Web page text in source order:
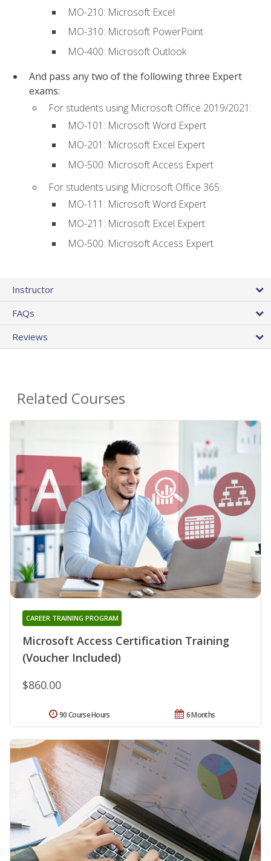
MO-210: Microsoft Excel
MO-310: Microsoft PowerPoint
MO-400: Microsoft Outlook
And pass any two of the following three Expert
exams:
For students using Microsoft Office 2019/2021:
MO-101: Microsoft Word Expert
MO-201: Microsoft Excel Expert
MO-500: Microsoft Access Expert
For students using Microsoft Office 365:
MO-111: Microsoft Word Expert
MO-211: Microsoft Excel Expert
MO-500: Microsoft Access Expert
Instructor
FAQs
Reviews
Related Courses
Microsoft Access Certification Training
(Voucher Included)
CAREER TRAINING PROGRAM
$860.00
6 Months
90 Course Hours